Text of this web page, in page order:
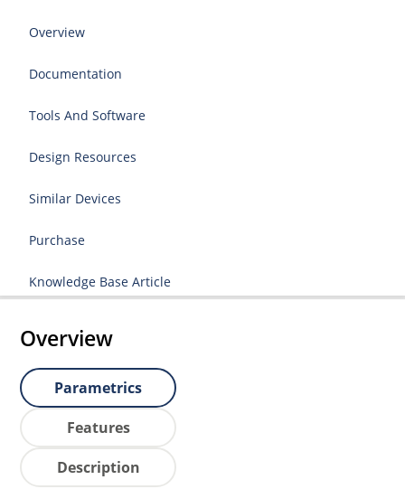
Overview
Documentation
Tools And Software
Design Resources
Similar Devices
Purchase
Knowledge Base Article
Overview
Parametrics
Features
Description